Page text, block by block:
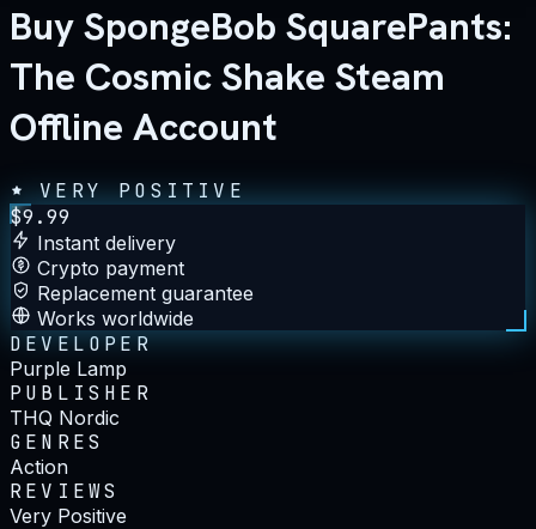
Buy SpongeBob SquarePants:
The Cosmic Shake Steam
Offline Account
VERY POSITIVE
$9.99
Instant delivery
Crypto payment
Replacement guarantee
Works worldwide
DEVELOPER
Purple Lamp
PUBLISHER
THQ Nordic
GENRES
Action
REVIEWS
Very Positive